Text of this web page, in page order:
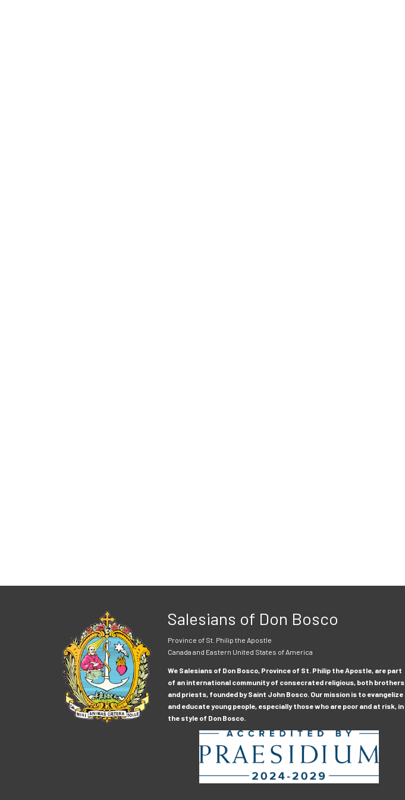
Salesians of Don Bosco
Province of St. Philip the Apostle
Canada and Eastern United States of America
We Salesians of Don Bosco, Province of St. Philip the Apostle, are part
of an international community of consecrated religious, both brothers
and priests, founded by Saint John Bosco. Our mission is to evangelize
and educate young people, especially those who are poor and at risk, in
the style of Don Bosco.